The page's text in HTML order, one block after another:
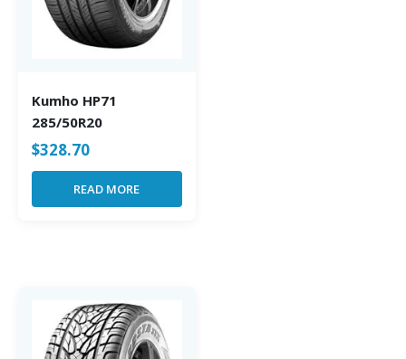
Kumho HP71
285/50R20
$328.70
READ MORE